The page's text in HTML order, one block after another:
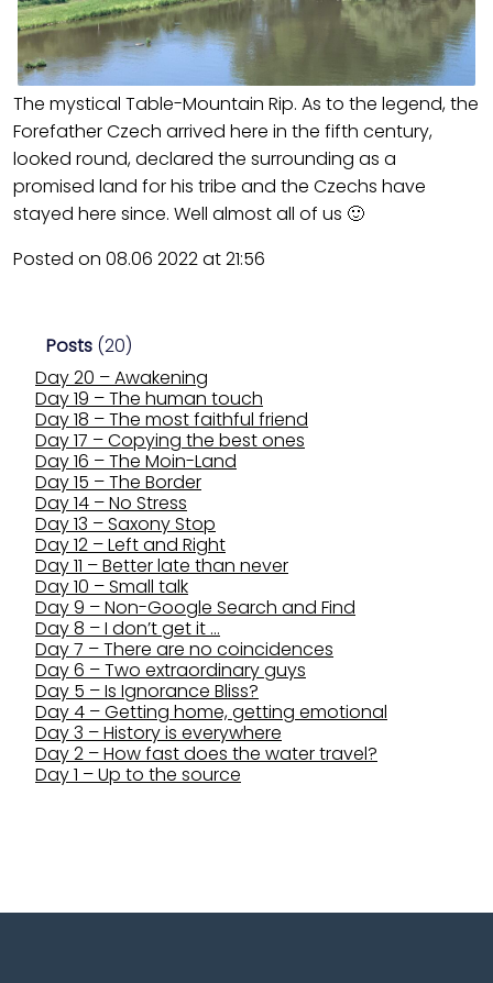
The mystical Table-Mountain Rip. As to the legend, the
Forefather Czech arrived here in the fifth century,
looked round, declared the surrounding as a
promised land for his tribe and the Czechs have
stayed here since. Well almost all of us 🙂
Posted on 08.06 2022 at 21:56
Posts (20)
Day 20 – Awakening
Day 19 – The human touch
Day 18 – The most faithful friend
Day 17 – Copying the best ones
Day 16 – The Moin-Land
Day 15 – The Border
Day 14 – No Stress
Day 13 – Saxony Stop
Day 12 – Left and Right
Day 11 – Better late than never
Day 10 – Small talk
Day 9 – Non-Google Search and Find
Day 8 – I don’t get it …
Day 7 – There are no coincidences
Day 6 – Two extraordinary guys
Day 5 – Is Ignorance Bliss?
Day 4 – Getting home, getting emotional
Day 3 – History is everywhere
Day 2 – How fast does the water travel?
Day 1 – Up to the source